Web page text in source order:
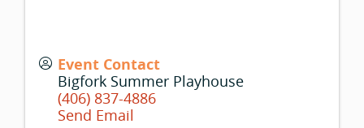
Event Contact
Bigfork Summer Playhouse
(406) 837-4886
Send Email